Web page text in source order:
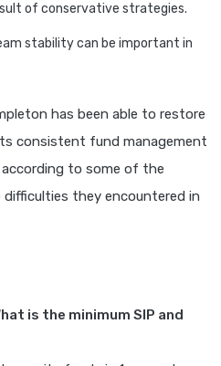
of conservative strategies.
stability can be important in
has been able to restore
consistent fund management
to some of the
they encountered in
is the minimum SIP and